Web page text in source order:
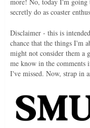
more! No, today I'm going
secretly do as coaster
Disclaimer - this is
chance that the things I'm
might not consider them a
me know in the comments
I've missed. Now, strap in